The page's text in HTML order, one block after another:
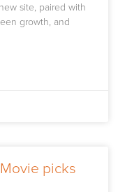
site, paired with
growth, and
picks